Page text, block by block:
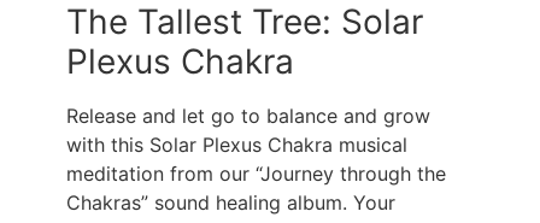
The Tallest Tree: Solar
Plexus Chakra
Release and let go to balance and grow
with this Solar Plexus Chakra musical
meditation from our “Journey through the
Chakras” sound healing album. Your